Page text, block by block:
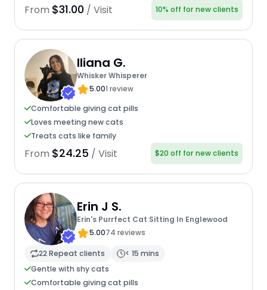
From $31.00 / Visit 10% off for new clients
Iliana G.
Whisker Whisperer
5.001 review
Comfortable giving cat pills
Loves meeting new cats
Treats cats like family
From $24.25 / Visit $20 off for new clients
Erin J S.
Erin's Purrfect Cat Sitting In Englewood
5.0074 reviews
22 Repeat clients
< 15 mins
Gentle with shy cats
Comfortable giving cat pills